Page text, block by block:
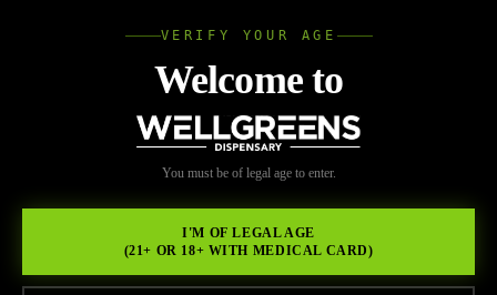
VERIFY YOUR AGE
Welcome to
You must be of legal age to enter.
I'M OF LEGAL AGE
(21+ OR 18+ WITH MEDICAL CARD)